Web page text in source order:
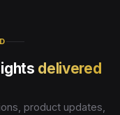
delivered
product updates,